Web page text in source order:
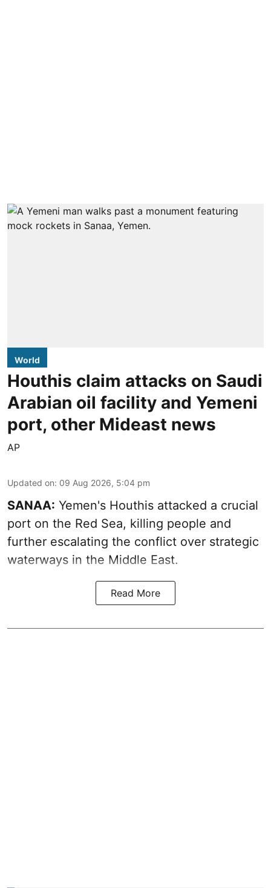
World
Houthis claim attacks on Saudi
Arabian oil facility and Yemeni
port, other Mideast news
AP
Updated on: 09 Aug 2026, 5:04 pm
SANAA: Yemen's Houthis attacked a crucial
port on the Red Sea, killing people and
further escalating the conflict over strategic
waterways in the Middle East.
Read More